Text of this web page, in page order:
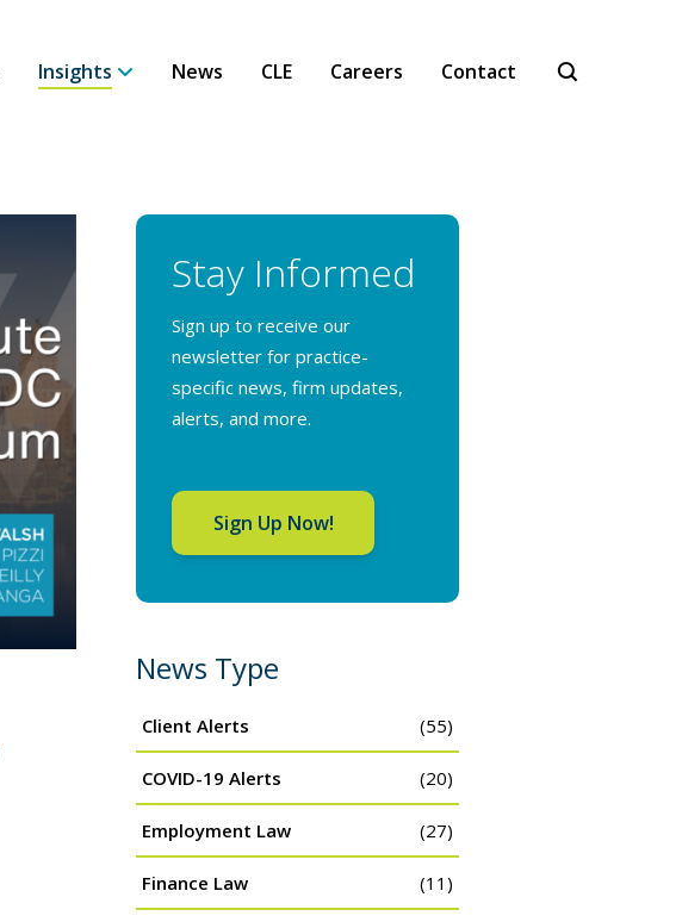
Insights News CLE Careers Contact
Stay Informed
Sign up to receive our
newsletter for practice-
specific news, firm updates,
alerts, and more.
Sign Up Now!
News Type
Client Alerts (55)
COVID-19 Alerts (20)
Employment Law (27)
Finance Law (11)